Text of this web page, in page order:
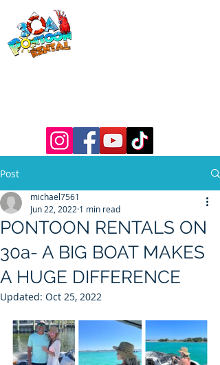
Post
PONTOON RENTALS ON
30a- A BIG BOAT MAKES
A HUGE DIFFERENCE
michael7561
Jun 22, 2022 1 min read
Updated: Oct 25, 2022